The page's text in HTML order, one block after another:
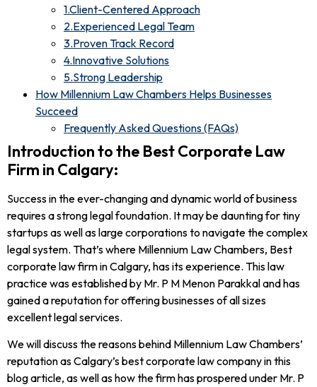
1.Client-Centered Approach
2.Experienced Legal Team
3.Proven Track Record
4.Innovative Solutions
5.Strong Leadership
How Millennium Law Chambers Helps Businesses
Succeed
Frequently Asked Questions (FAQs)
Introduction to the Best Corporate Law
Firm in Calgary:
Success in the ever-changing and dynamic world of business
requires a strong legal foundation. It may be daunting for tiny
startups as well as large corporations to navigate the complex
legal system. That’s where Millennium Law Chambers, Best
corporate law firm in Calgary, has its experience. This law
practice was established by Mr. P M Menon Parakkal and has
gained a reputation for offering businesses of all sizes
excellent legal services.
We will discuss the reasons behind Millennium Law Chambers’
reputation as Calgary’s best corporate law company in this
blog article, as well as how the firm has prospered under Mr. P